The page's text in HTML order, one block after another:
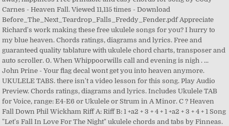
Carnes - Heaven Fall. Viewed 11,115 times - Download
Before_The_Next_Teardrop_Falls_Freddy_Fender.pdf Appreciate
Richard's work making these free ukulele songs for you? I hurry to
my blue heaven. Chords ratings, diagrams and lyrics. Free and
guaranteed quality tablature with ukulele chord charts, transposer and
auto scroller. 0. When Whippoorwills call and evening is nigh . ...
John Prine - Your flag decal wont get you into heaven anymore.
UKULELE TABS. there isn't a video lesson for this song. Play Audio
Preview. Chords ratings, diagrams and lyrics. Includes Ukulele TAB
for Voice, range: E4-E6 or Ukulele or Strum in A Minor. C ? Heaven
Fall Down Phil Wickham Riff A: Riff B: 1 +a2 + 3 + 4 + 1 +a2 + 3 + 4 + 1 Song
"Let's Fall In Love For The Night" ukulele chords and tabs by Finneas.